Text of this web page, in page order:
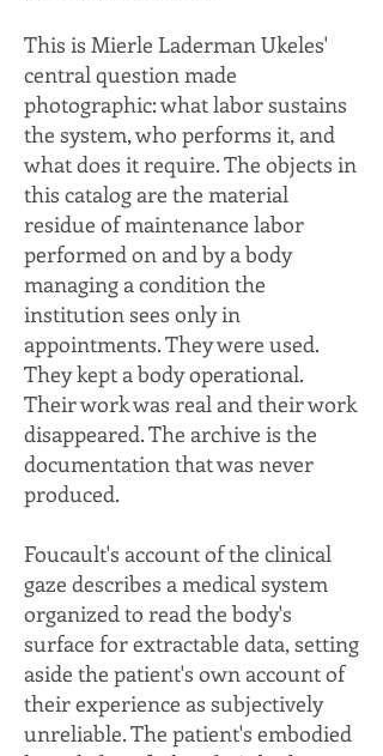
This is Mierle Laderman Ukeles'
central question made
photographic: what labor sustains
the system, who performs it, and
what does it require. The objects in
this catalog are the material
residue of maintenance labor
performed on and by a body
managing a condition the
institution sees only in
appointments. They were used.
They kept a body operational.
Their work was real and their work
disappeared. The archive is the
documentation that was never
produced.
Foucault's account of the clinical
gaze describes a medical system
organized to read the body's
surface for extractable data, setting
aside the patient's own account of
their experience as subjectively
unreliable. The patient's embodied